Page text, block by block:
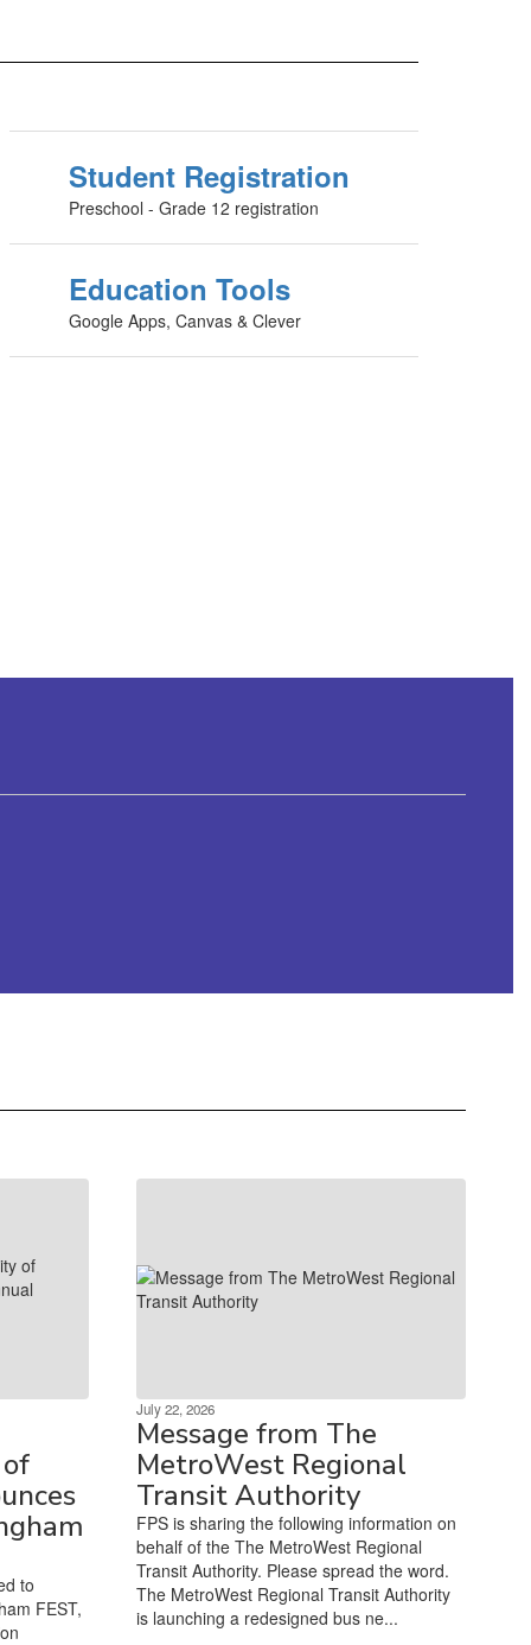
Student Registration
Preschool - Grade 12 registration
Education Tools
Google Apps, Canvas & Clever
to
FEST,
July 22, 2026
Message from The
MetroWest Regional
Transit Authority
FPS is sharing the following information on
behalf of the The MetroWest Regional
Transit Authority. Please spread the word.
The MetroWest Regional Transit Authority
is launching a redesigned bus ne...